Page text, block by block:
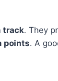
track. They
points. A